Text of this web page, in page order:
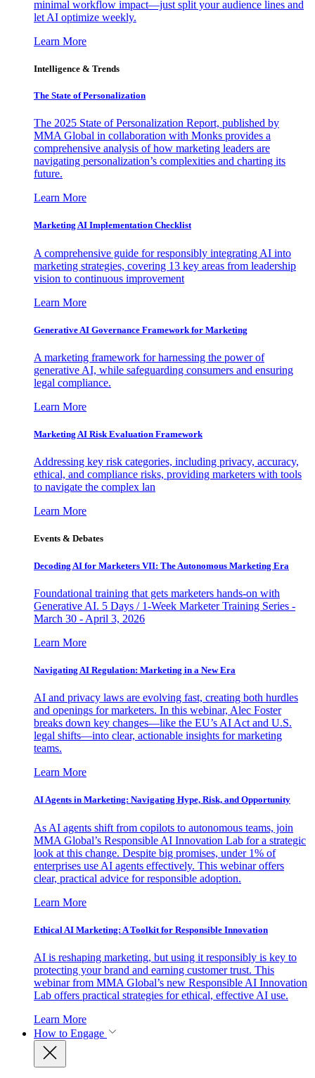
minimal workflow impact—just split your audience lines and
let AI optimize weekly.
Learn More
Intelligence & Trends
The State of Personalization
The 2025 State of Personalization Report, published by
MMA Global in collaboration with Monks provides a
comprehensive analysis of how marketing leaders are
navigating personalization’s complexities and charting its
future.
Learn More
Marketing AI Implementation Checklist
A comprehensive guide for responsibly integrating AI into
marketing strategies, covering 13 key areas from leadership
vision to continuous improvement
Learn More
Generative AI Governance Framework for Marketing
A marketing framework for harnessing the power of
generative AI, while safeguarding consumers and ensuring
legal compliance.
Learn More
Marketing AI Risk Evaluation Framework
Addressing key risk categories, including privacy, accuracy,
ethical, and compliance risks, providing marketers with tools
to navigate the complex lan
Learn More
Events & Debates
Decoding AI for Marketers VII: The Autonomous Marketing Era
Foundational training that gets marketers hands-on with
Generative AI. 5 Days / 1-Week Marketer Training Series -
March 30 - April 3, 2026
Learn More
Navigating AI Regulation: Marketing in a New Era
AI and privacy laws are evolving fast, creating both hurdles
and openings for marketers. In this webinar, Alec Foster
breaks down key changes—like the EU’s AI Act and U.S.
legal shifts—into clear, actionable insights for marketing
teams.
Learn More
AI Agents in Marketing: Navigating Hype, Risk, and Opportunity
As AI agents shift from copilots to autonomous teams, join
MMA Global’s Responsible AI Innovation Lab for a strategic
look at this change. Despite big promises, under 1% of
enterprises use AI agents effectively. This webinar offers
clear, practical advice for responsible adoption.
Learn More
Ethical AI Marketing: A Toolkit for Responsible Innovation
AI is reshaping marketing, but using it responsibly is key to
protecting your brand and earning customer trust. This
webinar from MMA Global’s new Responsible AI Innovation
Lab offers practical strategies for ethical, effective AI use.
Learn More
How to Engage